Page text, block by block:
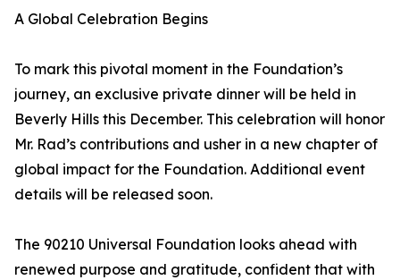
A Global Celebration Begins
To mark this pivotal moment in the Foundation’s
journey, an exclusive private dinner will be held in
Beverly Hills this December. This celebration will honor
Mr. Rad’s contributions and usher in a new chapter of
global impact for the Foundation. Additional event
details will be released soon.
The 90210 Universal Foundation looks ahead with
renewed purpose and gratitude, confident that with